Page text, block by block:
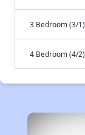
3 Bedroom (3/1)
4 Bedroom (4/2)